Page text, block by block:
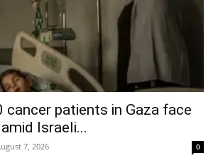
cancer patients in Gaza face
Israeli...
7, 2026 0